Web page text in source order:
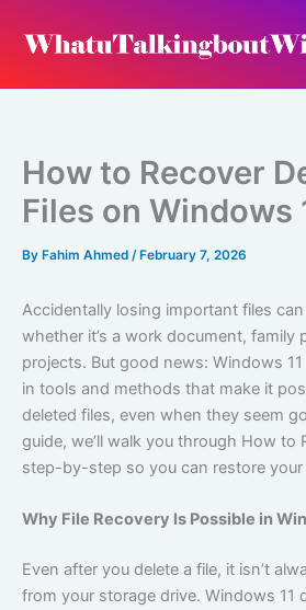
How to Recover
Files on Windows
By Fahim Ahmed /February 7, 2026
Accidentally losing important files
whether it’s a work document, family
projects. But good news: Windows
in tools and methods that make it
deleted files, even when they seem
guide, we’ll walk you through How to
step-by-step so you can restore
Why File Recovery Is Possible in
Even after you delete a file, it isn’t
from your storage drive. Windows 11